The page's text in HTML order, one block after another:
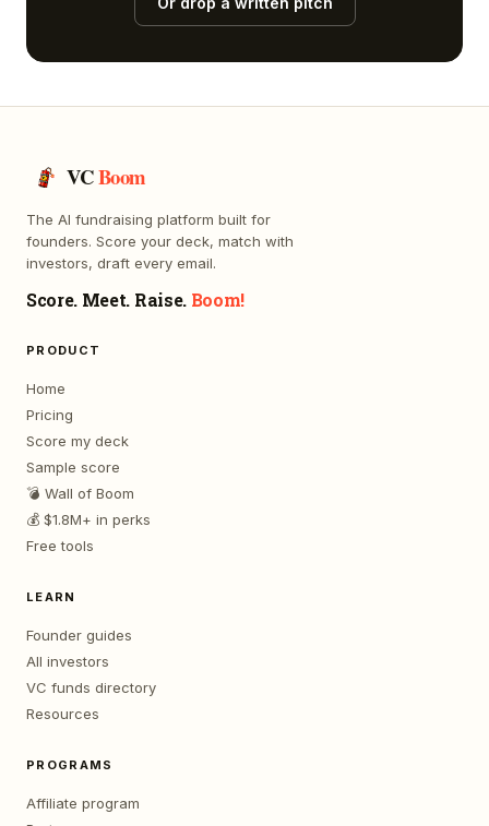
VCBoom
The AI fundraising platform built for
founders. Score your deck, match with
investors, draft every email.
Score. Meet. Raise. Boom!
PRODUCT
Home
Pricing
Score my deck
Sample score
💣 Wall of Boom
💰 $1.8M+ in perks
Free tools
LEARN
Founder guides
All investors
VC funds directory
Resources
PROGRAMS
Affiliate program